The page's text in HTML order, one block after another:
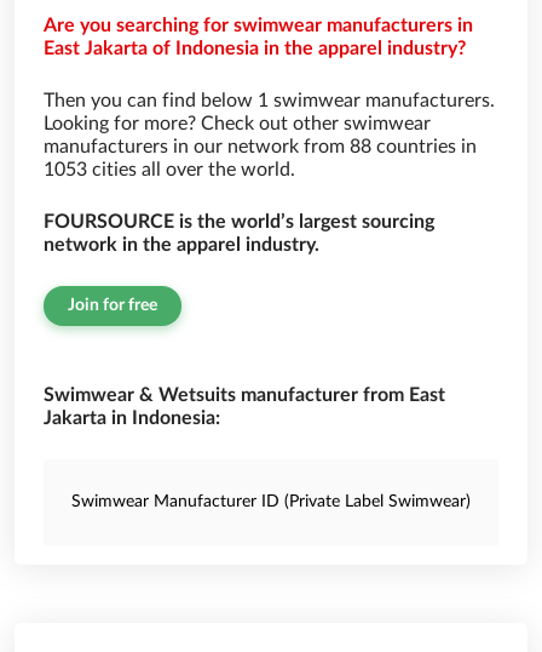
Are you searching for swimwear manufacturers in
East Jakarta of Indonesia in the apparel industry?
Then you can find below 1 swimwear manufacturers.
Looking for more? Check out other swimwear
manufacturers in our network from 88 countries in
1053 cities all over the world.
FOURSOURCE is the world’s largest sourcing
network in the apparel industry.
Join for free
Swimwear & Wetsuits manufacturer from East
Jakarta in Indonesia:
Swimwear Manufacturer ID (Private Label Swimwear)